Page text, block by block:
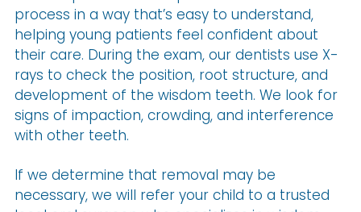
process in a way that’s easy to understand,
helping young patients feel confident about
their care. During the exam, our dentists use X-
rays to check the position, root structure, and
development of the wisdom teeth. We look for
signs of impaction, crowding, and interference
with other teeth.
If we determine that removal may be
necessary, we will refer your child to a trusted